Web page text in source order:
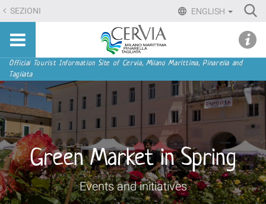
Skip
to
content.
Skip
to
navigation
ENGLISH
SEZIONI
Sito
turistico
ufficiale
Cervia,
Milano
Marittima,
Pinarella,
Tagliata
Navigation
Official Tourist Information Site of Cervia, Milano Marittima, Pinarella and
Tagliata
Green Market in Spring
Events and initiatives
menu